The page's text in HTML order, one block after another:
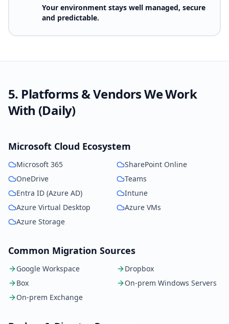
Your environment stays well managed, secure
and predictable.
5. Platforms & Vendors We Work
With (Daily)
Microsoft Cloud Ecosystem
Microsoft 365
SharePoint Online
OneDrive
Teams
Entra ID (Azure AD)
Intune
Azure Virtual Desktop
Azure VMs
Azure Storage
Common Migration Sources
Google Workspace
Dropbox
Box
On-prem Windows Servers
On-prem Exchange